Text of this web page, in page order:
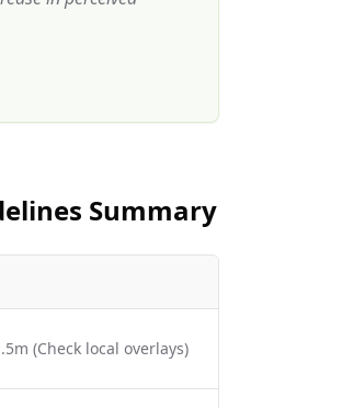
Summary
(Check local overlays)